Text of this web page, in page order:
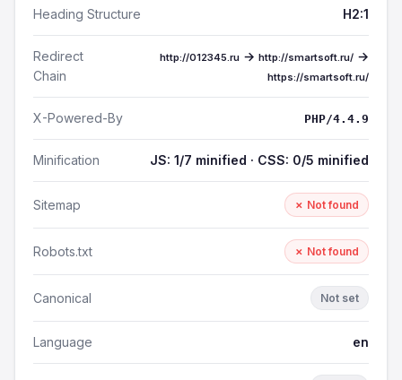
Heading Structure H2:1
Redirect
Chain
http://012345.ru → http://smartsoft.ru/ →
https://smartsoft.ru/
X-Powered-By PHP/4.4.9
Minification JS: 1/7 minified · CSS: 0/5 minified
Sitemap ✗ Not found
Robots.txt ✗ Not found
Canonical Not set
Language en